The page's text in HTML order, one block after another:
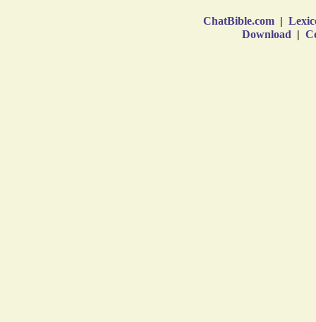
ChatBible.com |
Download |